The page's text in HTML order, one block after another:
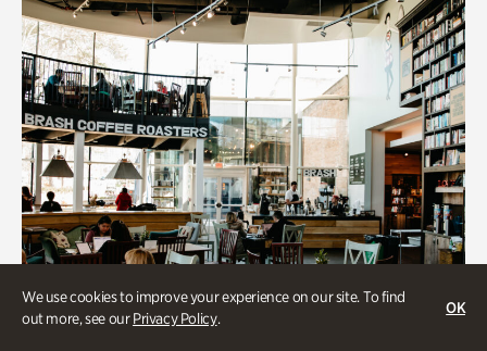
We use cookies to improve your experience on our site. To find
out more, see ourPrivacy Policy.
OK